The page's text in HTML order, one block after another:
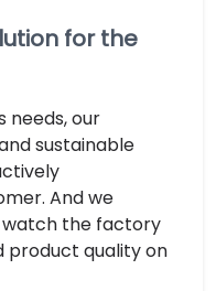
for the
needs, our
sustainable
And we
the factory
product quality on